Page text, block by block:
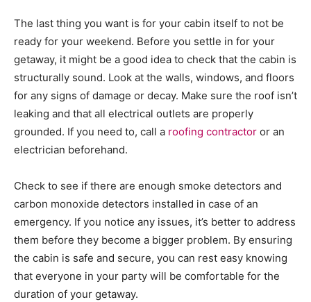
The last thing you want is for your cabin itself to not be
ready for your weekend. Before you settle in for your
getaway, it might be a good idea to check that the cabin is
structurally sound. Look at the walls, windows, and floors
for any signs of damage or decay. Make sure the roof isn’t
leaking and that all electrical outlets are properly
grounded. If you need to, call a roofing contractor or an
electrician beforehand.
Check to see if there are enough smoke detectors and
carbon monoxide detectors installed in case of an
emergency. If you notice any issues, it’s better to address
them before they become a bigger problem. By ensuring
the cabin is safe and secure, you can rest easy knowing
that everyone in your party will be comfortable for the
duration of your getaway.